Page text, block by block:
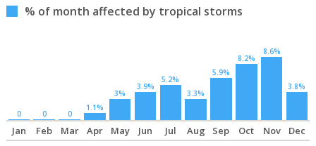
% of month affected by tropical storms
0 0 0
1.1%
3%
3.9%
5.2%
3.3%
5.9%
8.2%
8.6%
3.8%
Jan Feb Mar Apr May Jun Jul Aug Sep Oct Nov Dec